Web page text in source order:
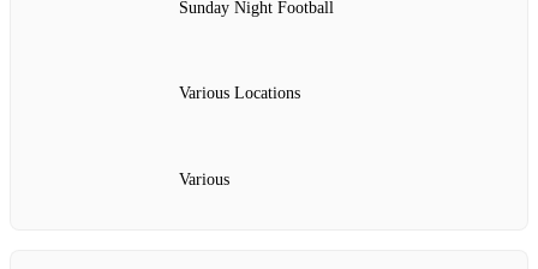
Sunday Night Football
Various Locations
Various